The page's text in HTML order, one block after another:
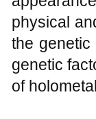
physical
the genetic
genetic
of